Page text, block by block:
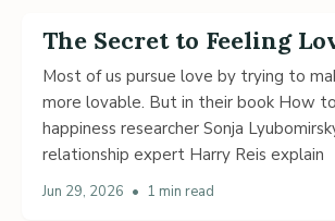
The Secret to Feeling
Most of us pursue love by trying to
more lovable. But in their book How
happiness researcher Sonja
relationship expert Harry Reis explain
Jun 29, 2026 • 1 min read